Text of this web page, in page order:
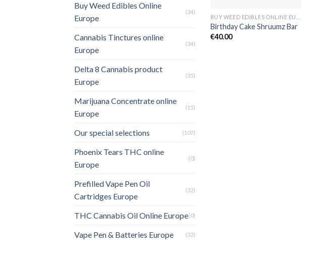
Buy Weed Edibles Online
Europe
(34)
Cannabis Tinctures online
Europe
(34)
Delta 8 Cannabis product
Europe
(35)
Marijuana Concentrate online
Europe
(15)
Our special selections (107)
Phoenix Tears THC online
Europe
(0)
Prefilled Vape Pen Oil
Cartridges Europe
(32)
THC Cannabis Oil Online Europe(0)
Vape Pen & Batteries Europe (32)
Birthday Cake Shruumz Bar
€40.00